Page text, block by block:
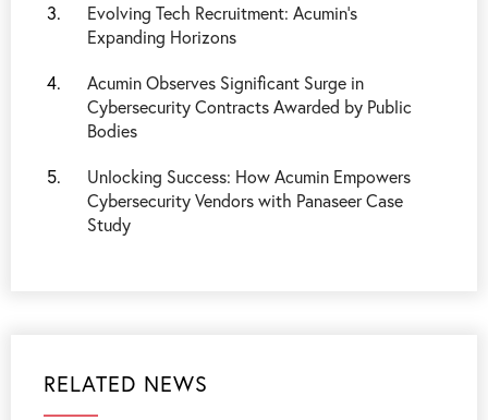
Evolving Tech Recruitment: Acumin's
Expanding Horizons
Acumin Observes Significant Surge in
Cybersecurity Contracts Awarded by Public
Bodies
Unlocking Success: How Acumin Empowers
Cybersecurity Vendors with Panaseer Case
Study
RELATED NEWS